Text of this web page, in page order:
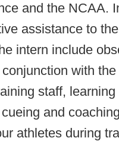
and the NCAA.
assistance to the
intern include
with the
staff, learning
and coaching
athletes during